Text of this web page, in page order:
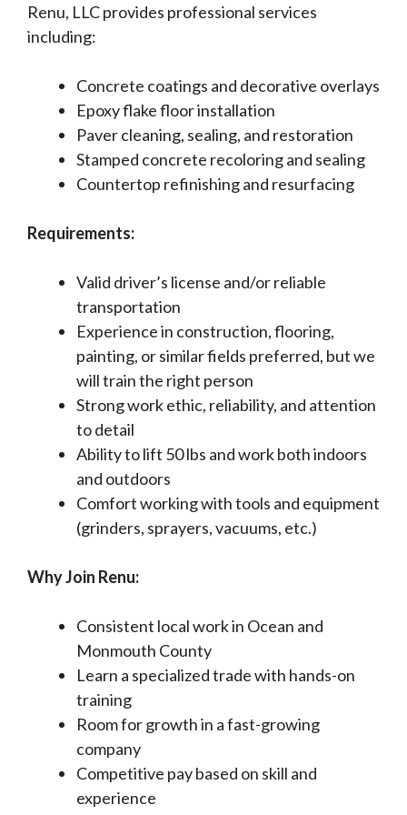
Renu, LLC provides professional services
including:
Concrete coatings and decorative overlays
Epoxy flake floor installation
Paver cleaning, sealing, and restoration
Stamped concrete recoloring and sealing
Countertop refinishing and resurfacing
Requirements:
Valid driver’s license and/or reliable
transportation
Experience in construction, flooring,
painting, or similar fields preferred, but we
will train the right person
Strong work ethic, reliability, and attention
to detail
Ability to lift 50 lbs and work both indoors
and outdoors
Comfort working with tools and equipment
(grinders, sprayers, vacuums, etc.)
Why Join Renu:
Consistent local work in Ocean and
Monmouth County
Learn a specialized trade with hands-on
training
Room for growth in a fast-growing
company
Competitive pay based on skill and
experience